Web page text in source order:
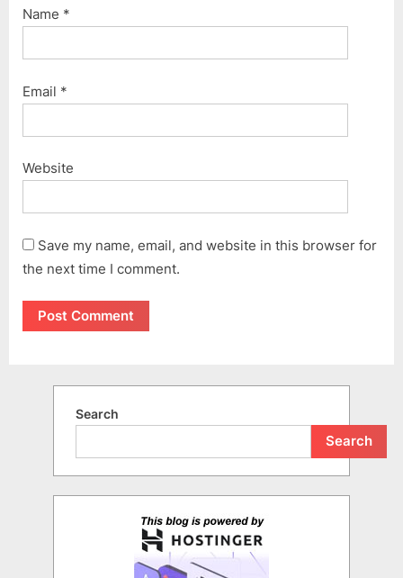
Name *
Email *
Website
Save my name, email, and website in this browser for
the next time I comment.
Search
Search